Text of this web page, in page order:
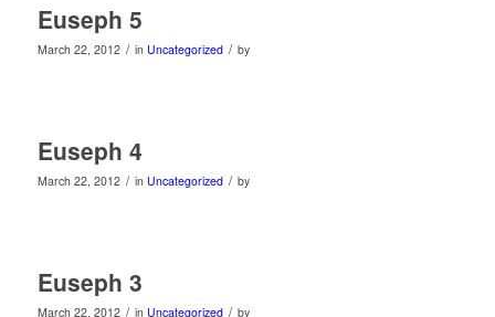
Euseph 5
March 22, 2012 / in Uncategorized / by
Euseph 4
March 22, 2012 / in Uncategorized / by
Euseph 3
March 22, 2012 / in Uncategorized / by